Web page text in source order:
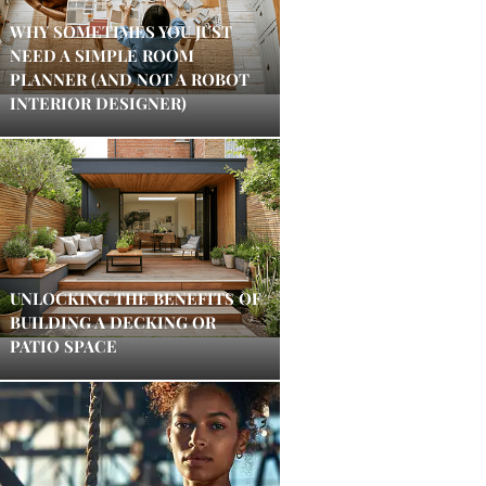
WHY SOMETIMES YOU JUST
NEED A SIMPLE ROOM
PLANNER (AND NOT A ROBOT
INTERIOR DESIGNER)
UNLOCKING THE BENEFITS OF
BUILDING A DECKING OR
PATIO SPACE